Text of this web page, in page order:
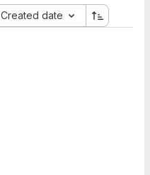
Created date